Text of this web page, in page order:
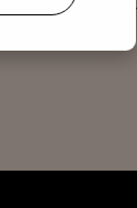
right of